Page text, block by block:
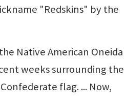
"Redskins" by the
Native American Oneida
weeks surrounding the
flag. ... Now,